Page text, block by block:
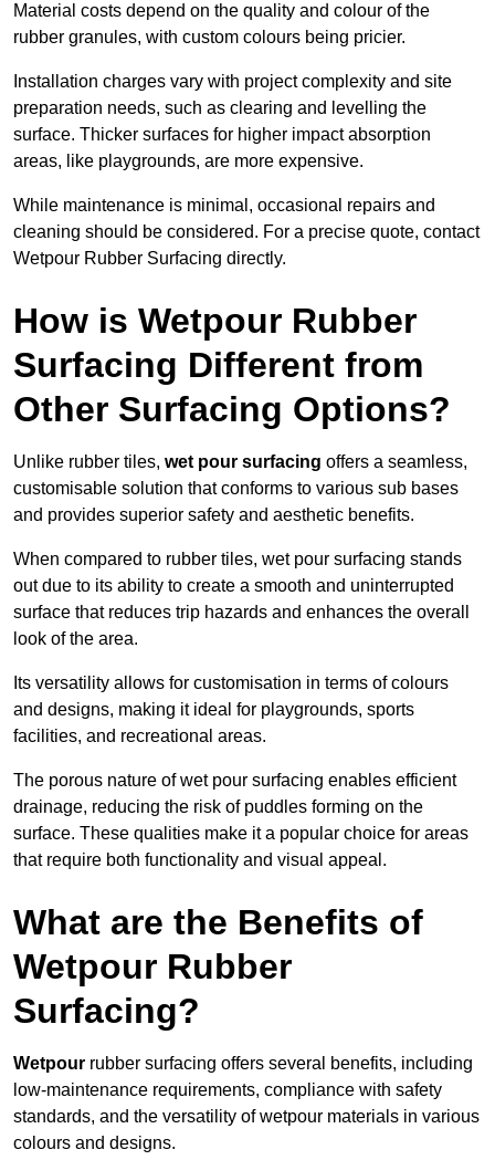
Material costs depend on the quality and colour of the
rubber granules, with custom colours being pricier.
Installation charges vary with project complexity and site
preparation needs, such as clearing and levelling the
surface. Thicker surfaces for higher impact absorption
areas, like playgrounds, are more expensive.
While maintenance is minimal, occasional repairs and
cleaning should be considered. For a precise quote, contact
Wetpour Rubber Surfacing directly.
How is Wetpour Rubber
Surfacing Different from
Other Surfacing Options?
Unlike rubber tiles, wet pour surfacing offers a seamless,
customisable solution that conforms to various sub bases
and provides superior safety and aesthetic benefits.
When compared to rubber tiles, wet pour surfacing stands
out due to its ability to create a smooth and uninterrupted
surface that reduces trip hazards and enhances the overall
look of the area.
Its versatility allows for customisation in terms of colours
and designs, making it ideal for playgrounds, sports
facilities, and recreational areas.
The porous nature of wet pour surfacing enables efficient
drainage, reducing the risk of puddles forming on the
surface. These qualities make it a popular choice for areas
that require both functionality and visual appeal.
What are the Benefits of
Wetpour Rubber
Surfacing?
Wetpour rubber surfacing offers several benefits, including
low-maintenance requirements, compliance with safety
standards, and the versatility of wetpour materials in various
colours and designs.